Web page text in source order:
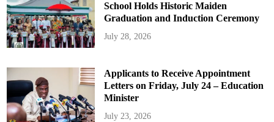
School Holds Historic Maiden
Graduation and Induction Ceremony
July 28, 2026
Applicants to Receive Appointment
Letters on Friday, July 24 – Education
Minister
July 23, 2026